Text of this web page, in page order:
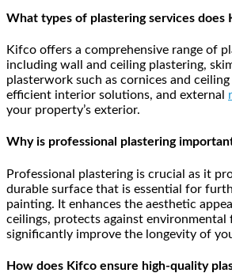
What types of plastering services does
Kifco offers a comprehensive range of
including wall and ceiling plastering,
plasterwork such as cornices and
efficient interior solutions, and external
your property’s exterior.
Why is professional plastering
Professional plastering is crucial as it
durable surface that is essential for
painting. It enhances the aesthetic
ceilings, protects against environmental
significantly improve the longevity of
How does Kifco ensure high-quality